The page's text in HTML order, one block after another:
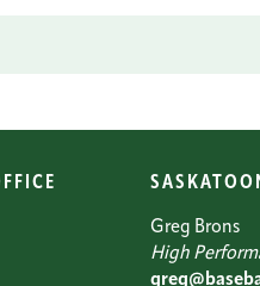
Greg Brons
High